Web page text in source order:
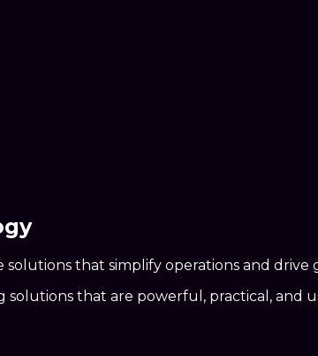
solutions that simplify operations and drive
that are powerful, practical, and